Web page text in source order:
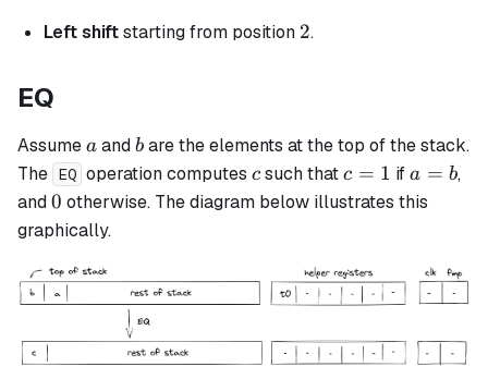
Left shiftstarting from position 2
2.
EQ
Assumea
a andb
b are the elements at the top of the stack.
The EQ operation computesc
c such thatc
=
c = 1 ifa
=
a = b,
and0
0 otherwise. The diagram below illustrates this
graphically.